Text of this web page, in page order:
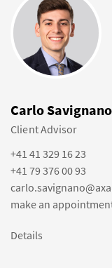
Carlo Savignano
Client Advisor
+41 41 329 16 23
+41 79 376 00 93
make an
Details